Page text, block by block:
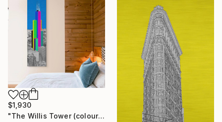
$1,930
"The Willis Tower (colours)" Digital Art